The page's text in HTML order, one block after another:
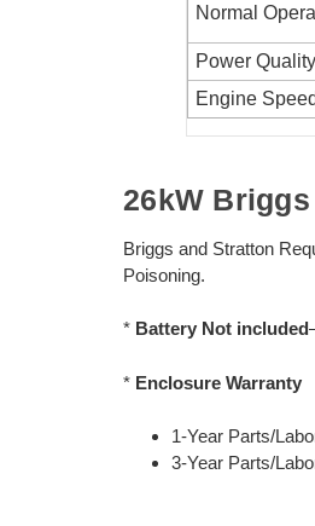
Normal
Power Quality
Engine Speed
26kW
Briggs and Stratton
Poisoning.
* Battery Not included
* Enclosure Warranty
1-Year Parts/
3-Year Parts/